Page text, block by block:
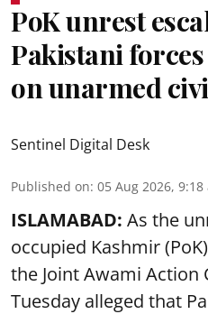
PoK unrest
Pakistani
on unarmed
Sentinel Digital Desk
Published on: 05 Aug 2026, 9:18
ISLAMABAD: As the
occupied Kashmir
the Joint Awami Action
Tuesday alleged that